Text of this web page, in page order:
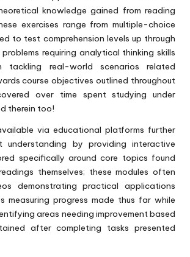
knowledge gained from reading
exercises range from multiple-choice
to test comprehension levels up through
requiring analytical thinking skills
tackling real-world scenarios related
course objectives outlined throughout
over time spent studying under
therein too!
via educational platforms further
understanding by providing interactive
specifically around core topics found
themselves; these modules often
demonstrating practical applications
measuring progress made thus far while
areas needing improvement based
after completing tasks presented